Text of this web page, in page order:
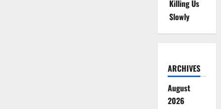
Killing Us
Slowly
ARCHIVES
August
2026